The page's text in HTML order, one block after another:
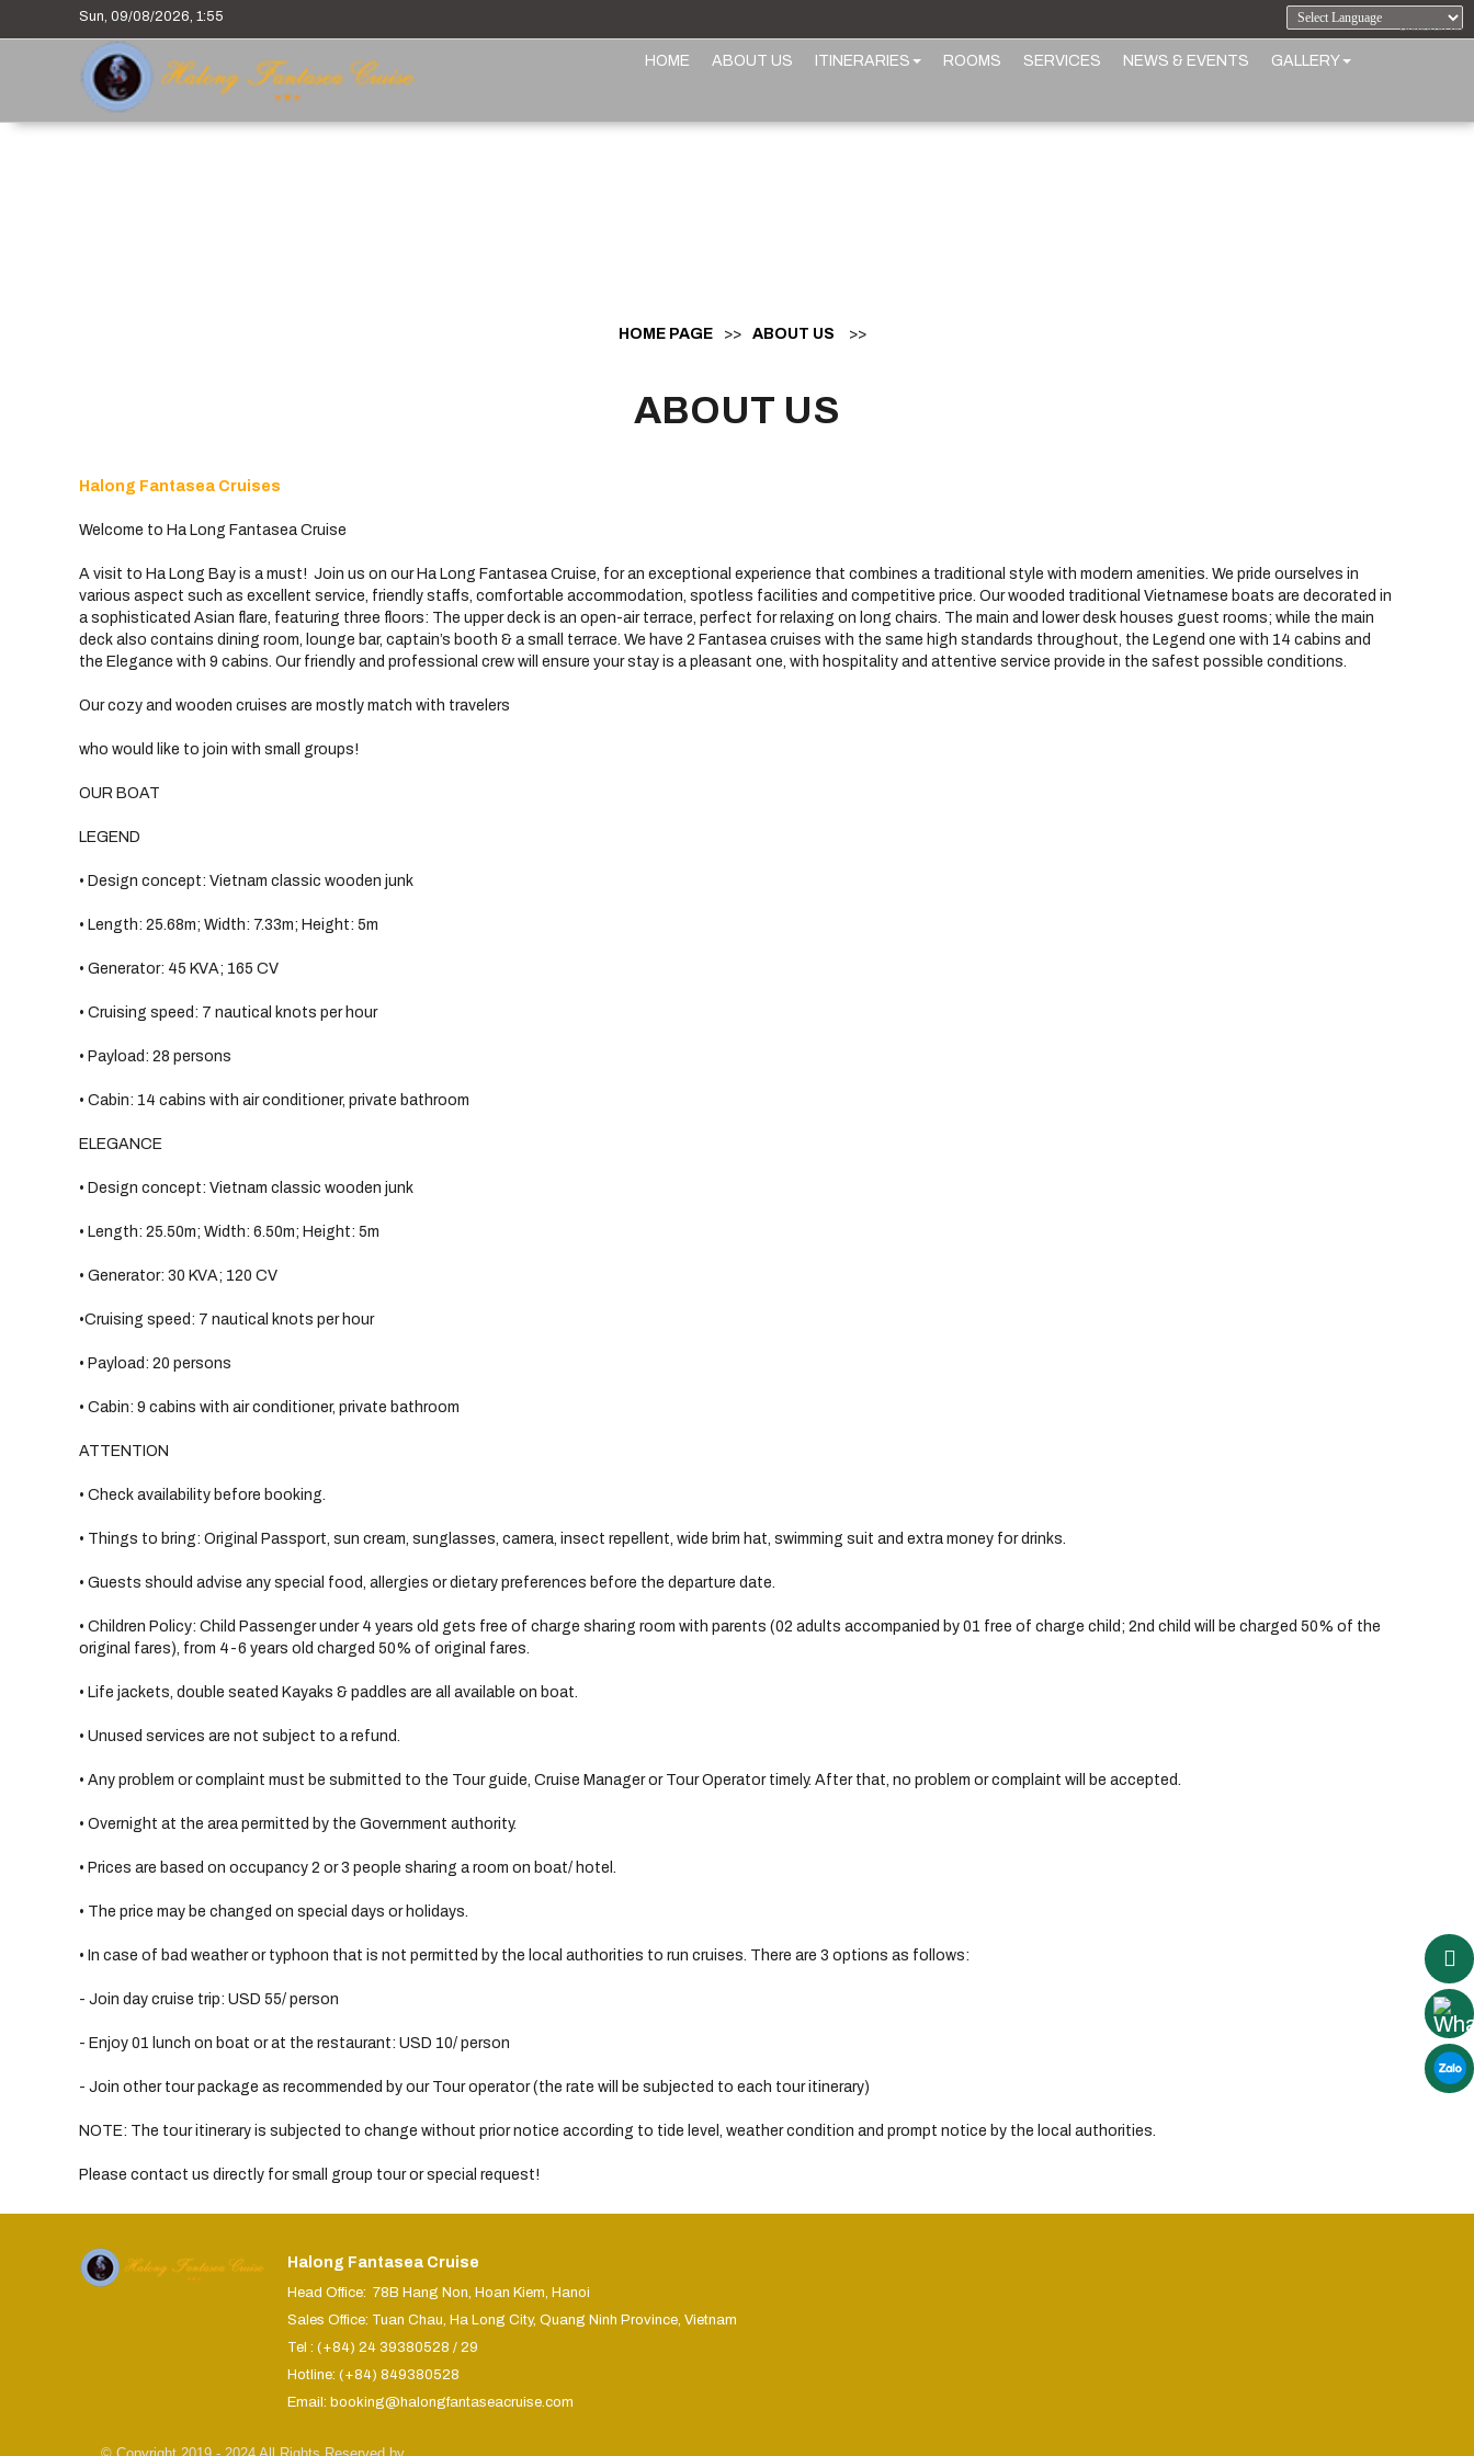
Sun, 09/08/2026, 1:55
Powered by
HOME ABOUT US ITINERARIES ROOMS SERVICES NEWS & EVENTS GALLERY
HOME PAGE >> ABOUT US >>
ABOUT US
Halong Fantasea Cruises
Welcome to Ha Long Fantasea Cruise
A visit to Ha Long Bay is a must! Join us on our Ha Long Fantasea Cruise, for an exceptional experience that combines a traditional style with modern amenities. We pride ourselves in
various aspect such as excellent service, friendly staffs, comfortable accommodation, spotless facilities and competitive price. Our wooded traditional Vietnamese boats are decorated in
a sophisticated Asian flare, featuring three floors: The upper deck is an open-air terrace, perfect for relaxing on long chairs. The main and lower desk houses guest rooms; while the main
deck also contains dining room, lounge bar, captain’s booth & a small terrace. We have 2 Fantasea cruises with the same high standards throughout, the Legend one with 14 cabins and
the Elegance with 9 cabins. Our friendly and professional crew will ensure your stay is a pleasant one, with hospitality and attentive service provide in the safest possible conditions.
Our cozy and wooden cruises are mostly match with travelers
who would like to join with small groups!
OUR BOAT
LEGEND
• Design concept: Vietnam classic wooden junk
• Length: 25.68m; Width: 7.33m; Height: 5m
• Generator: 45 KVA; 165 CV
• Cruising speed: 7 nautical knots per hour
• Payload: 28 persons
• Cabin: 14 cabins with air conditioner, private bathroom
ELEGANCE
• Design concept: Vietnam classic wooden junk
• Length: 25.50m; Width: 6.50m; Height: 5m
• Generator: 30 KVA; 120 CV
•Cruising speed: 7 nautical knots per hour
• Payload: 20 persons
• Cabin: 9 cabins with air conditioner, private bathroom
ATTENTION
• Check availability before booking.
• Things to bring: Original Passport, sun cream, sunglasses, camera, insect repellent, wide brim hat, swimming suit and extra money for drinks.
• Guests should advise any special food, allergies or dietary preferences before the departure date.
• Children Policy: Child Passenger under 4 years old gets free of charge sharing room with parents (02 adults accompanied by 01 free of charge child; 2nd child will be charged 50% of the
original fares), from 4-6 years old charged 50% of original fares.
• Life jackets, double seated Kayaks & paddles are all available on boat.
• Unused services are not subject to a refund.
• Any problem or complaint must be submitted to the Tour guide, Cruise Manager or Tour Operator timely. After that, no problem or complaint will be accepted.
• Overnight at the area permitted by the Government authority.
• Prices are based on occupancy 2 or 3 people sharing a room on boat/ hotel.
• The price may be changed on special days or holidays.
• In case of bad weather or typhoon that is not permitted by the local authorities to run cruises. There are 3 options as follows:
- Join day cruise trip: USD 55/ person
- Enjoy 01 lunch on boat or at the restaurant: USD 10/ person
- Join other tour package as recommended by our Tour operator (the rate will be subjected to each tour itinerary)
NOTE: The tour itinerary is subjected to change without prior notice according to tide level, weather condition and prompt notice by the local authorities.
Please contact us directly for small group tour or special request!
Halong Fantasea Cruise
Head Office: 78B Hang Non, Hoan Kiem, Hanoi
Sales Office: Tuan Chau, Ha Long City, Quang Ninh Province, Vietnam
Tel : (+84) 24 39380528 / 29
Hotline: (+84) 849380528
Email: booking@halongfantaseacruise.com